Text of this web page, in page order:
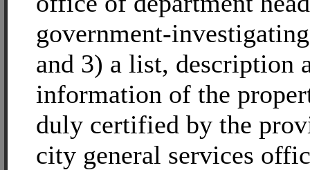
government-
and 3) a list, description
information of the
duly certified by the
city general services